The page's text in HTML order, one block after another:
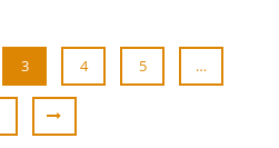
3 4 5 …